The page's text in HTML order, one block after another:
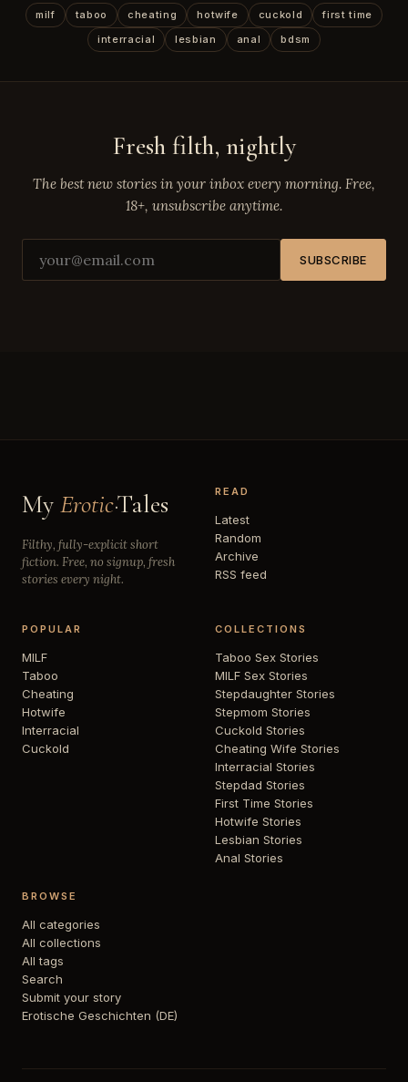
milf taboo cheating hotwife cuckold
first time
interracial
lesbian anal bdsm
Fresh filth, nightly
The best new stories in your inbox every morning. Free,
18+, unsubscribe anytime.
SUBSCRIBE
My Erotic·Tales
Filthy, fully-explicit short
fiction. Free, no signup, fresh
stories every night.
READ
Latest
Random
Archive
RSS feed
POPULAR
MILF
Taboo
Cheating
Hotwife
Interracial
Cuckold
COLLECTIONS
Taboo Sex Stories
MILF Sex Stories
Stepdaughter Stories
Stepmom Stories
Cuckold Stories
Cheating Wife Stories
Interracial Stories
Stepdad Stories
First Time Stories
Hotwife Stories
Lesbian Stories
Anal Stories
BROWSE
All categories
All collections
All tags
Search
Submit your story
Erotische Geschichten (DE)